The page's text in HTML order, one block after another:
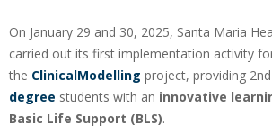
On January 29 and 30, 2025, Santa Maria
carried out its first implementation activity
the ClinicalModelling project, providing
degree students with an innovative
Basic Life Support (BLS).